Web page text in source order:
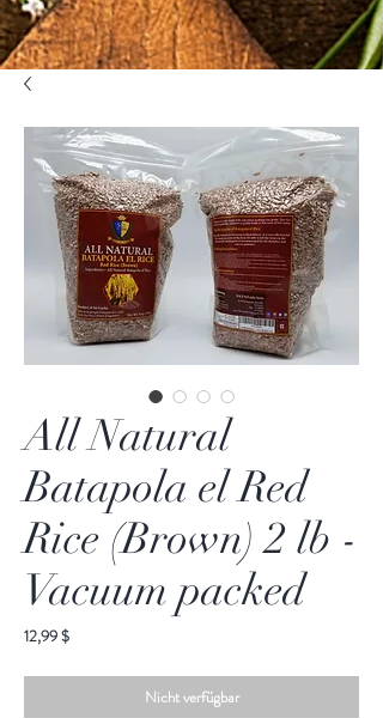
All Natural
Batapola el Red
Rice (Brown) 2 lb -
Vacuum packed
12,99 $Preis
Nicht verfügbar